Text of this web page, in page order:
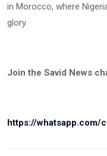
in Morocco, where
glory.
Join the Savid News
https://whatsapp.com/